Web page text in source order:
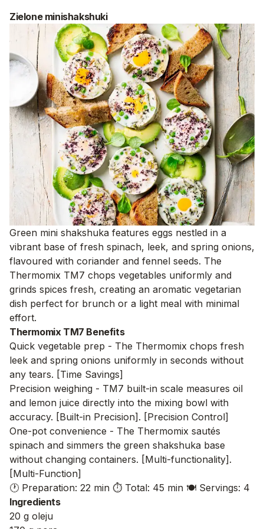
Zielone minishakshuki
Green mini shakshuka features eggs nestled in a
vibrant base of fresh spinach, leek, and spring onions,
flavoured with coriander and fennel seeds. The
Thermomix TM7 chops vegetables uniformly and
grinds spices fresh, creating an aromatic vegetarian
dish perfect for brunch or a light meal with minimal
effort.
Thermomix TM7 Benefits
Quick vegetable prep - The Thermomix chops fresh
leek and spring onions uniformly in seconds without
any tears. [Time Savings]
Precision weighing - TM7 built-in scale measures oil
and lemon juice directly into the mixing bowl with
accuracy. [Built-in Precision]. [Precision Control]
One-pot convenience - The Thermomix sautés
spinach and simmers the green shakshuka base
without changing containers. [Multi-functionality].
[Multi-Function]
🕐 Preparation: 22 min ⏱️ Total: 45 min 🍽️ Servings: 4
Ingredients
20 g oleju